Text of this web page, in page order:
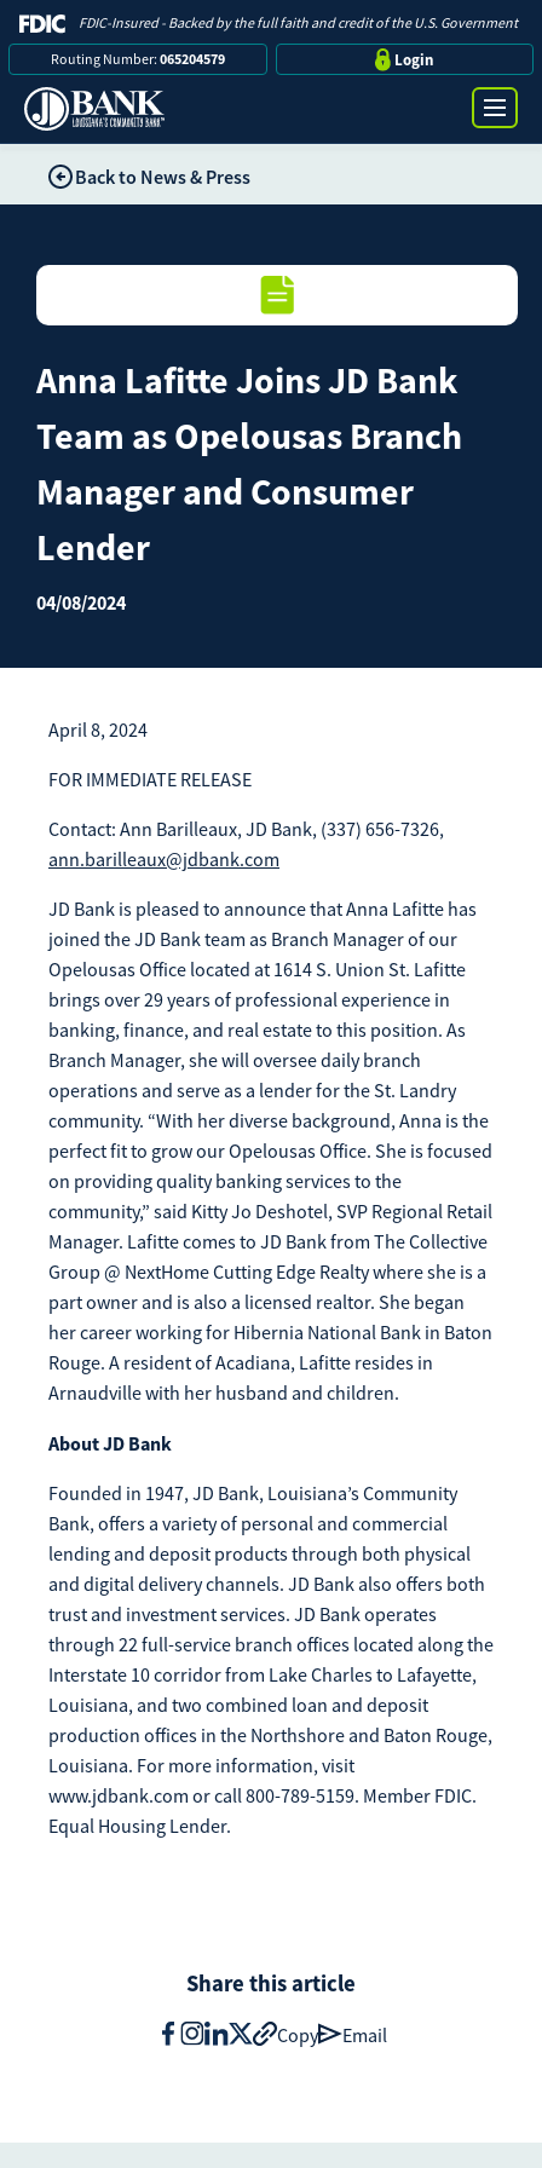
FDIC-Insured - Backed by the full faith and credit of the U.S. Government
Routing Number:065204579 Login
Username
Password
Log in
App Store
Pay a Loan
Registered Users
Make a payment as a Registered User
Payment
Guest Users
Make a payment as a Guest User
Make
Payment
Bill Matrix Payment Details
If you experience any difficulties, or need immediate
800-789-5159during the hours of 8am-6pm Monday-Friday, or
Business
Loans
Digital Banking
Investing
Routing Number:
Locations
Make a Payment
Back to News & Press
Anna Lafitte Joins JD Bank
Team as Opelousas Branch
Manager and Consumer
Lender
04/08/2024
April 8, 2024
FOR IMMEDIATE RELEASE
Contact: Ann Barilleaux, JD Bank, (337) 656-7326,
ann.barilleaux@jdbank.com
JD Bank is pleased to announce that Anna Lafitte has
joined the JD Bank team as Branch Manager of our
Opelousas Office located at 1614 S. Union St. Lafitte
brings over 29 years of professional experience in
banking, finance, and real estate to this position. As
Branch Manager, she will oversee daily branch
operations and serve as a lender for the St. Landry
community. “With her diverse background, Anna is the
perfect fit to grow our Opelousas Office. She is focused
on providing quality banking services to the
community,” said Kitty Jo Deshotel, SVP Regional Retail
Manager. Lafitte comes to JD Bank from The Collective
Group @ NextHome Cutting Edge Realty where she is a
part owner and is also a licensed realtor. She began
her career working for Hibernia National Bank in Baton
Rouge. A resident of Acadiana, Lafitte resides in
Arnaudville with her husband and children.
About JD Bank
Founded in 1947, JD Bank, Louisiana’s Community
Bank, offers a variety of personal and commercial
lending and deposit products through both physical
and digital delivery channels. JD Bank also offers both
trust and investment services. JD Bank operates
through 22 full-service branch offices located along the
Interstate 10 corridor from Lake Charles to Lafayette,
Louisiana, and two combined loan and deposit
production offices in the Northshore and Baton Rouge,
Louisiana. For more information, visit
www.jdbank.com or call 800-789-5159. Member FDIC.
Equal Housing Lender.
Share this article
Copy Email